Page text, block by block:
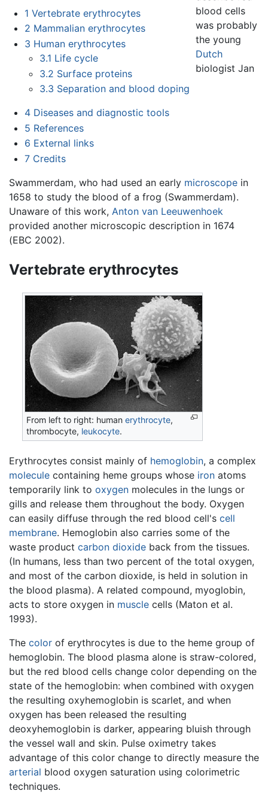
1 Vertebrate erythrocytes
2 Mammalian erythrocytes
3 Human erythrocytes
3.1 Life cycle
3.2 Surface proteins
3.3 Separation and blood doping
4 Diseases and diagnostic tools
5 References
6 External links
7 Credits
blood cells
was probably
the young
Dutch
biologist Jan
Swammerdam, who had used an early microscope in
1658 to study the blood of a frog (Swammerdam).
Unaware of this work, Anton van Leeuwenhoek
provided another microscopic description in 1674
(EBC 2002).
Vertebrate erythrocytes
From left to right: humanerythrocyte,
thrombocyte, leukocyte.
Erythrocytes consist mainly of hemoglobin, a complex
molecule containing heme groups whose iron atoms
temporarily link to oxygen molecules in the lungs or
gills and release them throughout the body. Oxygen
can easily diffuse through the red blood cell's cell
membrane. Hemoglobin also carries some of the
waste product carbon dioxide back from the tissues.
(In humans, less than two percent of the total oxygen,
and most of the carbon dioxide, is held in solution in
the blood plasma). A related compound, myoglobin,
acts to store oxygen in muscle cells (Maton et al.
1993).
The color of erythrocytes is due to the heme group of
hemoglobin. The blood plasma alone is straw-colored,
but the red blood cells change color depending on the
state of the hemoglobin: when combined with oxygen
the resulting oxyhemoglobin is scarlet, and when
oxygen has been released the resulting
deoxyhemoglobin is darker, appearing bluish through
the vessel wall and skin. Pulse oximetry takes
advantage of this color change to directly measure the
arterial blood oxygen saturation using colorimetric
techniques.